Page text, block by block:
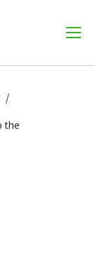
the